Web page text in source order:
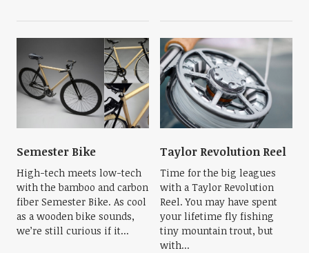
Semester Bike
High-tech meets low-tech
with the bamboo and carbon
fiber Semester Bike. As cool
as a wooden bike sounds,
we’re still curious if it...
Taylor Revolution Reel
Time for the big leagues
with a Taylor Revolution
Reel. You may have spent
your lifetime fly fishing
tiny mountain trout, but
with...